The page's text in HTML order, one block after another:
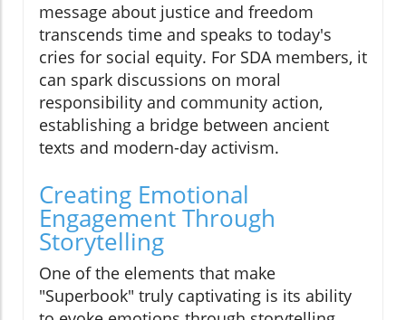
message about justice and freedom
transcends time and speaks to today's
cries for social equity. For SDA members, it
can spark discussions on moral
responsibility and community action,
establishing a bridge between ancient
texts and modern-day activism.
Creating Emotional
Engagement Through
Storytelling
One of the elements that make
"Superbook" truly captivating is its ability